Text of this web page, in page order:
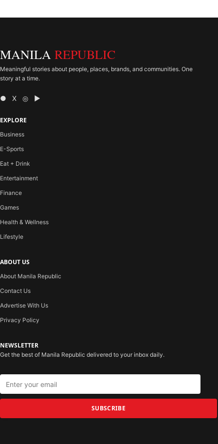
MANILA REPUBLIC
Meaningful stories about people, places, brands, and communities. One
story at a time.
● X ◎ ▶
EXPLORE
Business
E-Sports
Eat + Drink
Entertainment
Finance
Games
Health & Wellness
Lifestyle
ABOUT US
About Manila Republic
Contact Us
Advertise With Us
Privacy Policy
NEWSLETTER
Get the best of Manila Republic delivered to your inbox daily.
SUBSCRIBE